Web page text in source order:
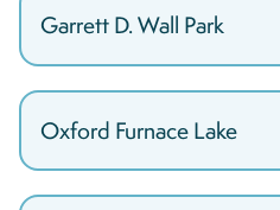
Garrett D. Wall Park
Oxford Furnace Lake